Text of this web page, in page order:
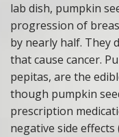
lab dish, pumpkin
progression of
by nearly half. They
that cause cancer.
pepitas, are the
though pumpkin
prescription
negative side effects